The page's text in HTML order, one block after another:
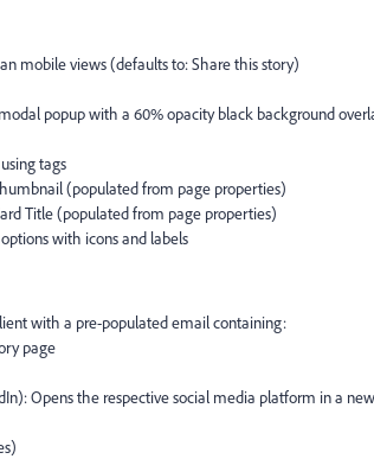
mobile views (defaults to: Share this story)
popup with a 60% opacity black background
tags
(populated from page properties)
Title (populated from page properties)
with icons and labels
with a pre-populated email containing:
page
Opens the respective social media platform in a